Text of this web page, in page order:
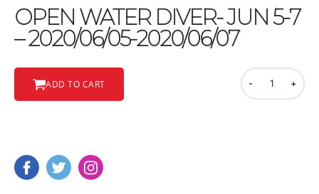
OPEN WATER DIVER- JUN 5-7
– 2020/06/05-2020/06/07
- +
ADD TO CART